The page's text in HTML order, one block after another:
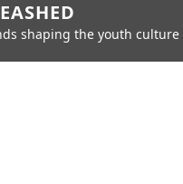
shaping the youth culture